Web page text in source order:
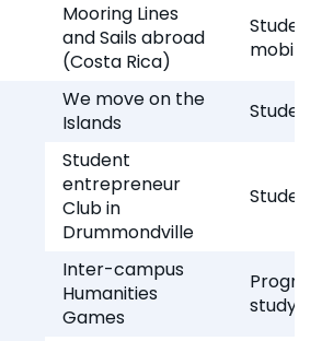
Mooring Lines
and Sails abroad
(Costa Rica)
Student
mobility
We move on the
Islands
Student
Student
entrepreneur
Club in
Drummondville
Student
Inter-campus
Humanities
Games
study